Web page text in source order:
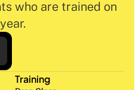
who are trained on
Training